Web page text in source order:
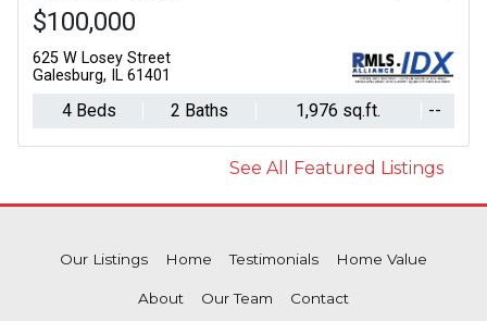
$100,000
625 W Losey Street
Galesburg, IL 61401
4 Beds 2 Baths 1,976 sq.ft. --
See All Featured Listings
Our Listings Home Testimonials Home Value
About Our Team Contact